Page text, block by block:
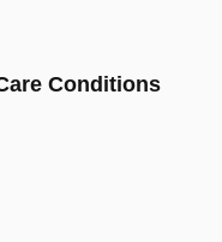
Conditions